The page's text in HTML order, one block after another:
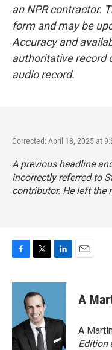
an NPR contractor.
form and may be
Accuracy and
authoritative record
audio record.
Corrected: April 18, 2025 at
A previous headline
incorrectly referred to
contributor. He left the
c
o
k
i
t
t
e
r
n
d
n
A
A
Edition